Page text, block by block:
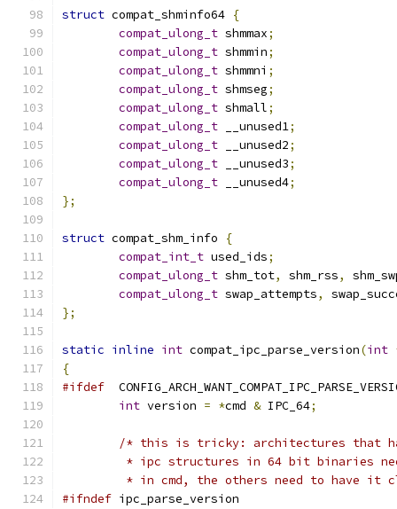
struct compat_shminfo64 {
compat_ulong_t shmmax;
compat_ulong_t shmmin;
compat_ulong_t shmmni ;
compat_ulong_t shmseg;
compat_ulong_t shmall;
compat_ulong_t __unused1;
compat_ulong_t __unused2;
compat_ulong_t __unused3;
compat_ulong_t __unused4;
};
struct compat_shm_info
{
compat_int_t used_ids;
compat_ulong_t shm_tot, shm_rss,
compat_ulong_t swap_attempts,
};
static inline int compat_ipc_parse_version(int
{
#ifdef
int version = *cmd & IPC_64;
/* this is tricky: architectures that
* ipc structures in 64 bit binaries
* in cmd, the others need to have it
#ifndef ipc_parse_version